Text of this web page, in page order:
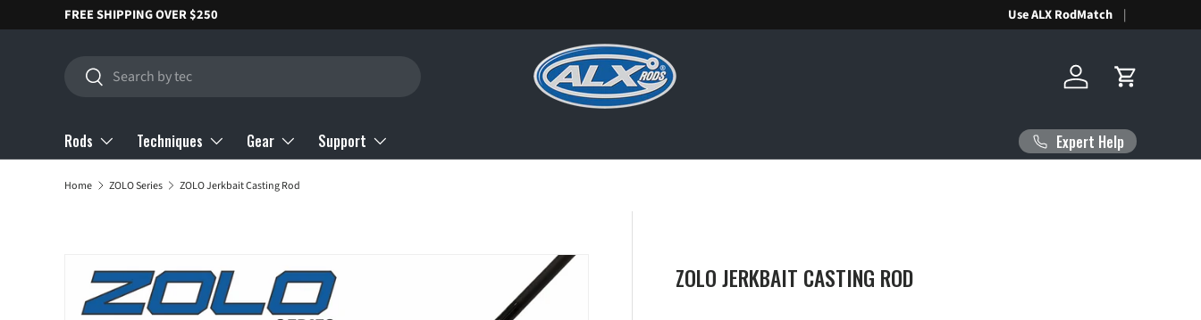
SKIP TO CONTENT
FREE SHIPPING OVER $250 Use ALX RodMatch
Search
Search Log in Cart
Rods Techniques Gear Support Expert Help
Home ZOLO Series ZOLO Jerkbait Casting Rod
SKIP TO PRODUCT INFORMATION ZOLO JERKBAIT CASTING ROD